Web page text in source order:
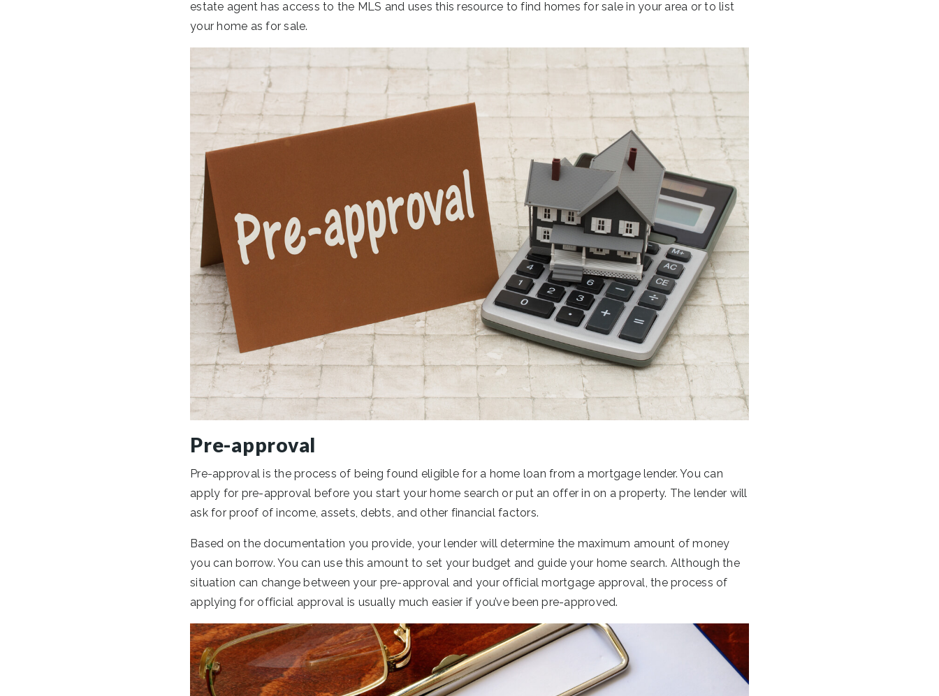
estate agent has access to the MLS and uses this resource to find homes for sale in your area or to list
your home as for sale.
Pre-approval
Pre-approval is the process of being found eligible for a home loan from a mortgage lender. You can
apply for pre-approval before you start your home search or put an offer in on a property. The lender will
ask for proof of income, assets, debts, and other financial factors.
Based on the documentation you provide, your lender will determine the maximum amount of money
you can borrow. You can use this amount to set your budget and guide your home search. Although the
situation can change between your pre-approval and your official mortgage approval, the process of
applying for official approval is usually much easier if you’ve been pre-approved.